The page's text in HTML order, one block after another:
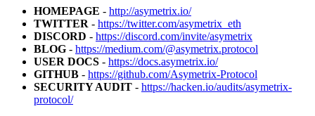
HOMEPAGE - http://asymetrix.io/
TWITTER - https://twitter.com/asymetrix_eth
DISCORD - https://discord.com/invite/asymetrix
BLOG - https://medium.com/@asymetrix.protocol
USER DOCS - https://docs.asymetrix.io/
GITHUB - https://github.com/Asymetrix-Protocol
SECURITY AUDIT - https://hacken.io/audits/asymetrix-
protocol/